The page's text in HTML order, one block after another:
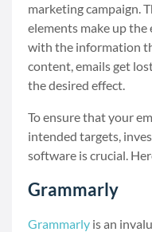
marketing campaign.
elements make up
with the information
content, emails get
the desired effect.
To ensure that your
intended targets,
software is crucial.
Grammarly
Grammarly is an